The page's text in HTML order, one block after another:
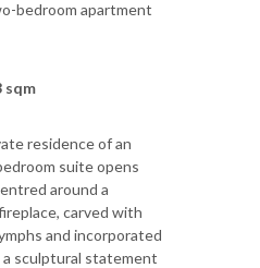
bedroom apartment
sqm
residence of an
suite opens
around a
carved with
and incorporated
sculptural statement